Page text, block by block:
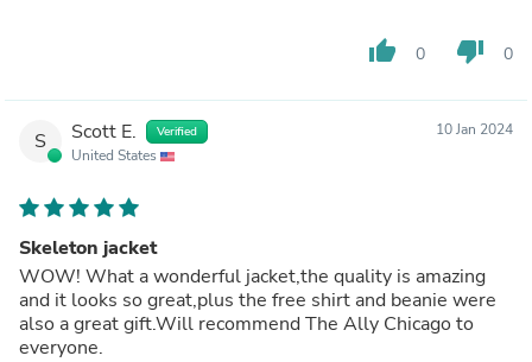
thumb_up 0 thumb_down 0
S Scott E. Verified
United States
10 Jan 2024
Skeleton jacket
WOW! What a wonderful jacket,the quality is amazing
and it looks so great,plus the free shirt and beanie were
also a great gift.Will recommend The Ally Chicago to
everyone.